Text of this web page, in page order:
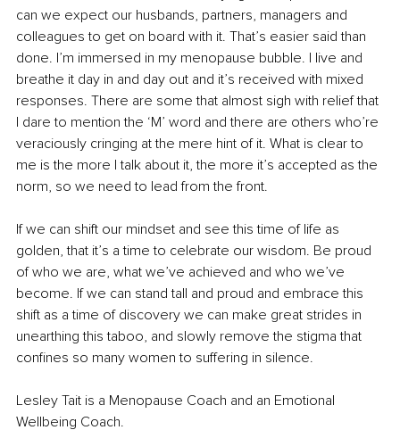
can we expect our husbands, partners, managers and
colleagues to get on board with it. That’s easier said than
done. I’m immersed in my menopause bubble. I live and
breathe it day in and day out and it’s received with mixed
responses. There are some that almost sigh with relief that
I dare to mention the ‘M’ word and there are others who’re
veraciously cringing at the mere hint of it. What is clear to
me is the more I talk about it, the more it’s accepted as the
norm, so we need to lead from the front.
If we can shift our mindset and see this time of life as
golden, that it’s a time to celebrate our wisdom. Be proud
of who we are, what we’ve achieved and who we’ve
become. If we can stand tall and proud and embrace this
shift as a time of discovery we can make great strides in
unearthing this taboo, and slowly remove the stigma that
confines so many women to suffering in silence.
Lesley Tait is a Menopause Coach and an Emotional
Wellbeing Coach.